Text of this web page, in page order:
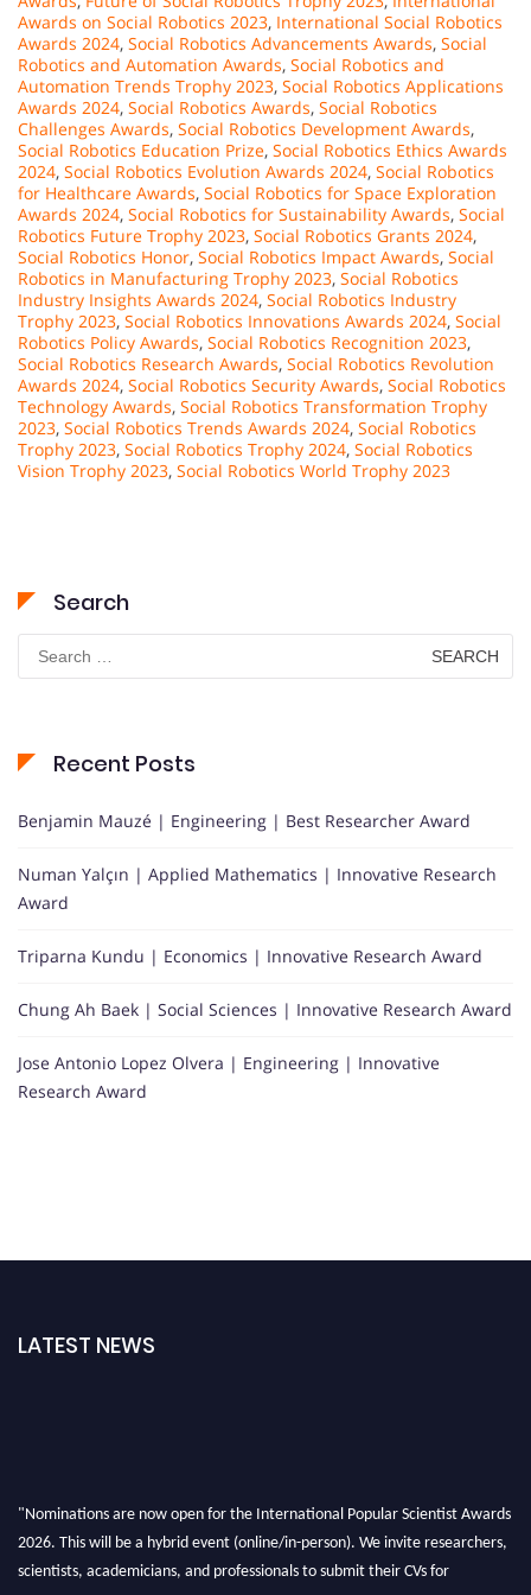
Awards on Social Robotics 2023, International Social Robotics
Awards 2024, Social Robotics Advancements Awards, Social
Robotics and Automation Awards, Social Robotics and
Automation Trends Trophy 2023, Social Robotics Applications
Awards 2024, Social Robotics Awards, Social Robotics
Challenges Awards, Social Robotics Development Awards,
Social Robotics Education Prize, Social Robotics Ethics Awards
2024, Social Robotics Evolution Awards 2024, Social Robotics
for Healthcare Awards, Social Robotics for Space Exploration
Awards 2024, Social Robotics for Sustainability Awards, Social
Robotics Future Trophy 2023, Social Robotics Grants 2024,
Social Robotics Honor, Social Robotics Impact Awards, Social
Robotics in Manufacturing Trophy 2023, Social Robotics
Industry Insights Awards 2024, Social Robotics Industry
Trophy 2023, Social Robotics Innovations Awards 2024, Social
Robotics Policy Awards, Social Robotics Recognition 2023,
Social Robotics Research Awards, Social Robotics Revolution
Awards 2024, Social Robotics Security Awards, Social Robotics
Technology Awards, Social Robotics Transformation Trophy
2023, Social Robotics Trends Awards 2024, Social Robotics
Trophy 2023, Social Robotics Trophy 2024, Social Robotics
Vision Trophy 2023, Social Robotics World Trophy 2023
Search
Search
for:
Recent Posts
Benjamin Mauzé | Engineering | Best Researcher Award
Numan Yalçın | Applied Mathematics | Innovative Research
Award
Triparna Kundu | Economics | Innovative Research Award
Chung Ah Baek | Social Sciences | Innovative Research Award
Jose Antonio Lopez Olvera | Engineering | Innovative
Research Award
LATEST NEWS
"Nominations are now open for the International Popular Scientist Awards
2026. This will be a hybrid event (online/in-person). We invite researchers,
scientists, academicians, and professionals to submit their CVs for